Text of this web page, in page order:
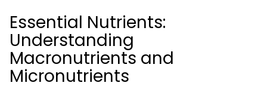
Essential Nutrients:
Understanding
Macronutrients and
Micronutrients